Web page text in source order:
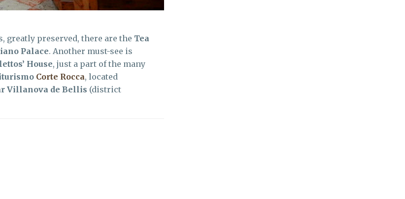
greatly preserved, there are the Tea
Palace. Another must-see is
House, just a part of the many
Corte Rocca, located
Villanova de Bellis (district